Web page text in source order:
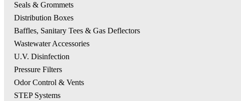
Seals & Grommets
Distribution Boxes
Baffles, Sanitary Tees & Gas Deflectors
Wastewater Accessories
U.V. Disinfection
Pressure Filters
Odor Control & Vents
STEP Systems